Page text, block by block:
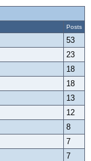
Posts
53
23
18
18
13
12
8
7
7